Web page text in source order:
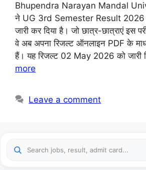
Bhupendra Narayan Mandal
ने UG 3rd Semester Result 2026
जारी कर दिया है। जो छात्र-छात्राएं इस
वे अब अपना रिजल्ट ऑनलाइन PDF के
हैं। यह रिजल्ट 02 May 2026 को जारी
more
Leave a comment